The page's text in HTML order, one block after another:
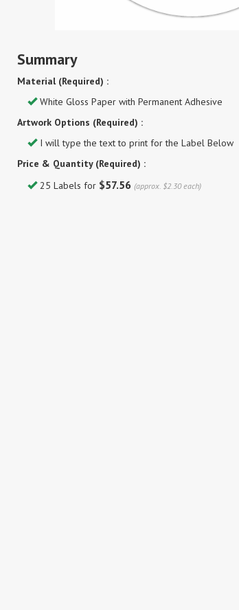
Summary
Material (Required) :
White Gloss Paper with Permanent Adhesive
Artwork Options (Required) :
I will type the text to print for the Label Below
Price & Quantity (Required) :
25 Labels for $57.56 (approx. $2.30 each)